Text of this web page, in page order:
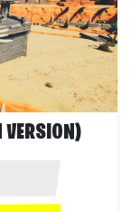
VERSION)